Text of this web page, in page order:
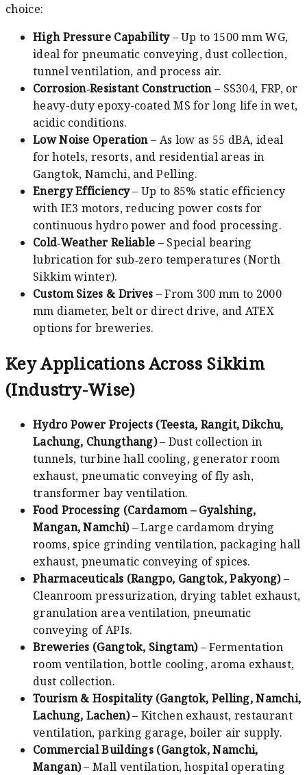
choice:
High Pressure Capability– Up to 1500 mm WG,
ideal for pneumatic conveying, dust collection,
tunnel ventilation, and process air.
Corrosion‑Resistant Construction– SS304, FRP, or
heavy-duty epoxy-coated MS for long life in wet,
acidic conditions.
Low Noise Operation– As low as 55 dBA, ideal
for hotels, resorts, and residential areas in
Gangtok, Namchi, and Pelling.
Energy Efficiency– Up to 85% static efficiency
with IE3 motors, reducing power costs for
continuous hydro power and food processing.
Cold‑Weather Reliable – Special bearing
lubrication for sub‑zero temperatures (North
Sikkim winter).
Custom Sizes & Drives – From 300 mm to 2000
mm diameter, belt or direct drive, and ATEX
options for breweries.
Key Applications Across Sikkim
(Industry-Wise)
Hydro Power Projects (Teesta, Rangit, Dikchu,
Lachung, Chungthang)– Dust collection in
tunnels, turbine hall cooling, generator room
exhaust, pneumatic conveying of fly ash,
transformer bay ventilation.
Food Processing (Cardamom – Gyalshing,
Mangan, Namchi)– Large cardamom drying
rooms, spice grinding ventilation, packaging hall
exhaust, pneumatic conveying of spices.
Pharmaceuticals (Rangpo, Gangtok, Pakyong)–
Cleanroom pressurization, drying tablet exhaust,
granulation area ventilation, pneumatic
conveying of APIs.
Breweries (Gangtok, Singtam)– Fermentation
room ventilation, bottle cooling, aroma exhaust,
dust collection.
Tourism & Hospitality (Gangtok, Pelling, Namchi,
Lachung, Lachen)– Kitchen exhaust, restaurant
ventilation, parking garage, boiler air supply.
Commercial Buildings (Gangtok, Namchi,
Mangan)– Mall ventilation, hospital operating